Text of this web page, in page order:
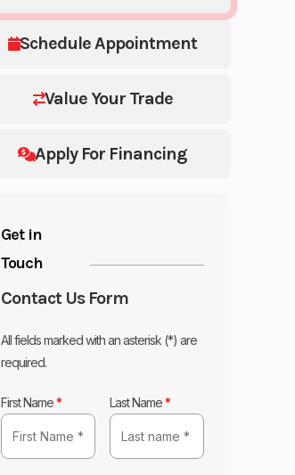
Schedule Appointment
Value Your Trade
Apply For Financing
Get in
Touch
Contact Us Form
All fields marked with an asterisk (*) are
required.
First Name* Last Name*